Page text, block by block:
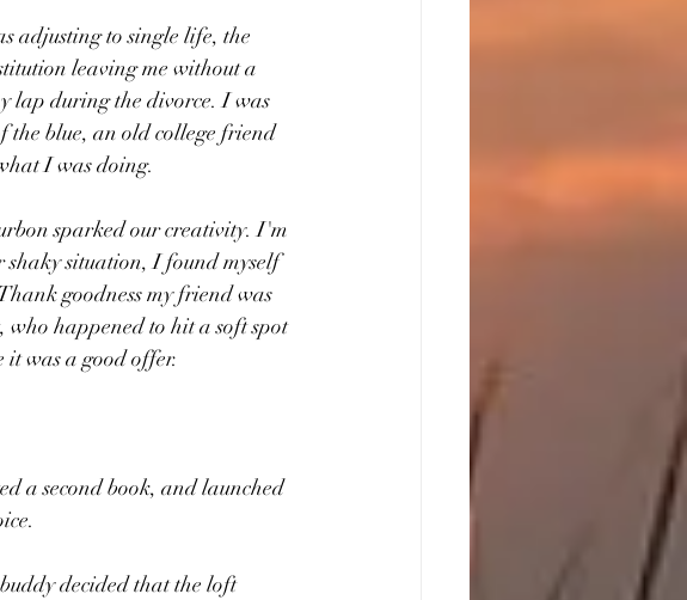
adjusting to single life, the
leaving me without a
lap during the divorce. I was
the blue, an old college friend
I was doing.
sparked our creativity. I'm
shaky situation, I found myself
goodness my friend was
who happened to hit a soft spot
it was a good offer.
a second book, and launched
decided that the loft